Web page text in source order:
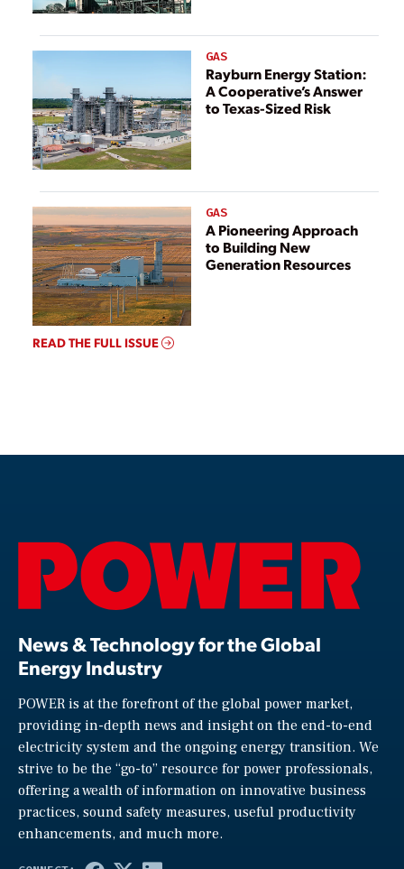
GAS
Rayburn Energy Station:
A Cooperative’s Answer
to Texas-Sized Risk
GAS
A Pioneering Approach
to Building New
Generation Resources
READ THE FULL ISSUE
News & Technology for the Global
Energy Industry
POWER is at the forefront of the global power market,
providing in-depth news and insight on the end-to-end
electricity system and the ongoing energy transition. We
strive to be the “go-to” resource for power professionals,
offering a wealth of information on innovative business
practices, sound safety measures, useful productivity
enhancements, and much more.